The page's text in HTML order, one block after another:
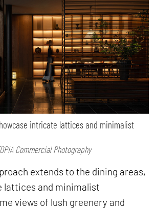
intricate lattices and minimalist
Commercial Photography
extends to the dining areas,
lattices and minimalist
views of lush greenery and